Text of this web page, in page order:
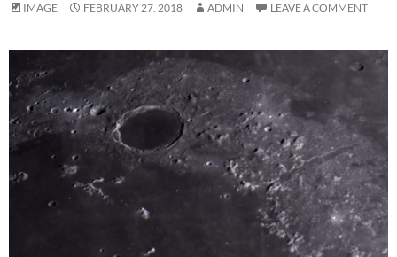
IMAGE FEBRUARY 27, 2018 ADMIN LEAVE A COMMENT